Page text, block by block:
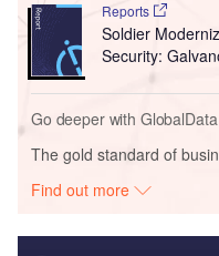
Reports
Soldier
Security:
Go deeper with GlobalData
The gold standard of
Find out more